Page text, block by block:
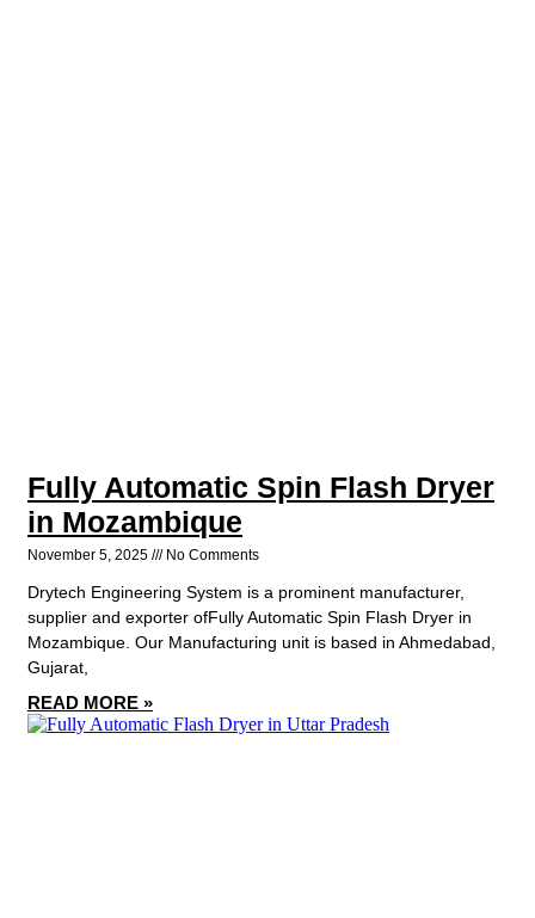
Fully Automatic Spin Flash Dryer
in Mozambique
November 5, 2025 No Comments
Drytech Engineering System is a prominent manufacturer,
supplier and exporter ofFully Automatic Spin Flash Dryer in
Mozambique. Our Manufacturing unit is based in Ahmedabad,
Gujarat,
READ MORE »